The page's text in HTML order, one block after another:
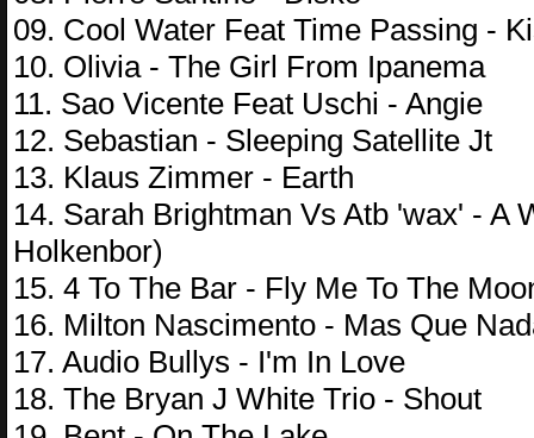
09. Cool Water Feat Time Passing -
10. Olivia - The Girl From Ipanema
11. Sao Vicente Feat Uschi - Angie
12. Sebastian - Sleeping Satellite Jt
13. Klaus Zimmer - Earth
14. Sarah Brightman Vs Atb 'wax' - A
Holkenbor)
15. 4 To The Bar - Fly Me To The
16. Milton Nascimento - Mas Que
17. Audio Bullys - I'm In Love
18. The Bryan J White Trio - Shout